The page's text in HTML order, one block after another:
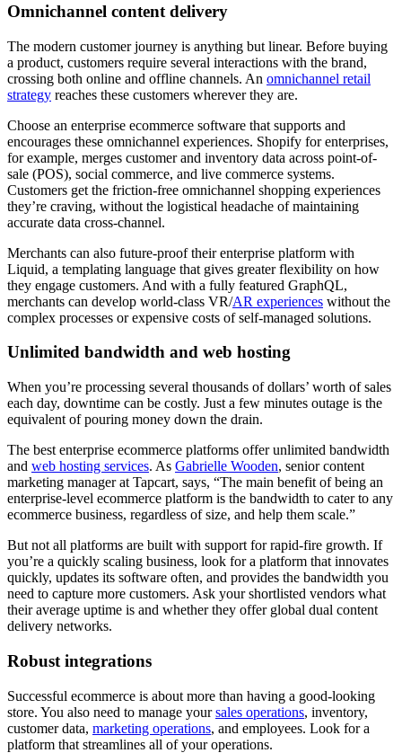
Omnichannel content delivery
The modern customer journey is anything but linear. Before buying
a product, customers require several interactions with the brand,
crossing both online and offline channels. An omnichannel retail
strategy reaches these customers wherever they are.
Choose an enterprise ecommerce software that supports and
encourages these omnichannel experiences. Shopify for enterprises,
for example, merges customer and inventory data across point-of-
sale (POS), social commerce, and live commerce systems.
Customers get the friction-free omnichannel shopping experiences
they’re craving, without the logistical headache of maintaining
accurate data cross-channel.
Merchants can also future-proof their enterprise platform with
Liquid, a templating language that gives greater flexibility on how
they engage customers. And with a fully featured GraphQL,
merchants can develop world-class VR/AR experiences without the
complex processes or expensive costs of self-managed solutions.
Unlimited bandwidth and web hosting
When you’re processing several thousands of dollars’ worth of sales
each day, downtime can be costly. Just a few minutes outage is the
equivalent of pouring money down the drain.
The best enterprise ecommerce platforms offer unlimited bandwidth
and web hosting services. As Gabrielle Wooden, senior content
marketing manager at Tapcart, says, “The main benefit of being an
enterprise-level ecommerce platform is the bandwidth to cater to any
ecommerce business, regardless of size, and help them scale.”
But not all platforms are built with support for rapid-fire growth. If
you’re a quickly scaling business, look for a platform that innovates
quickly, updates its software often, and provides the bandwidth you
need to capture more customers. Ask your shortlisted vendors what
their average uptime is and whether they offer global dual content
delivery networks.
Robust integrations
Successful ecommerce is about more than having a good-looking
store. You also need to manage yoursales operations, inventory,
customer data, marketing operations, and employees. Look for a
platform that streamlines all of your operations.